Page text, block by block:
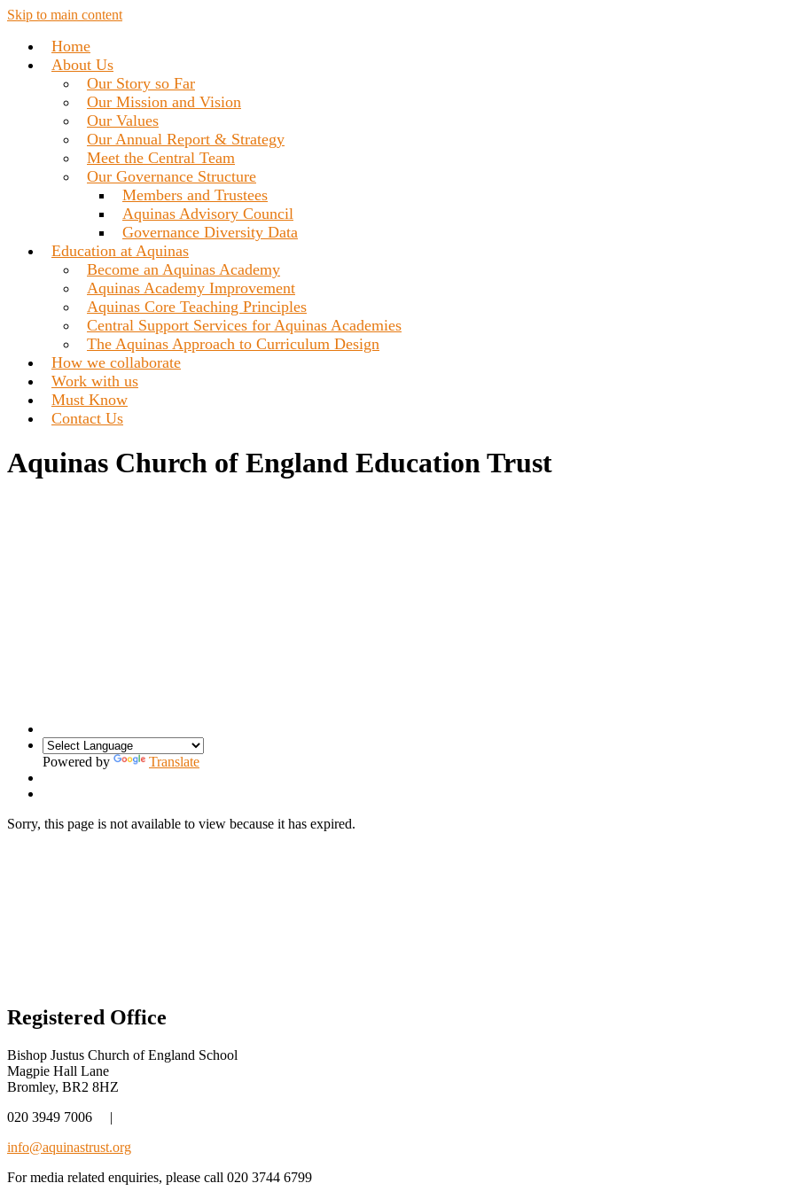
Skip to main content
Home
About Us
Our Story so Far
Our Mission and Vision
Our Values
Our Annual Report & Strategy
Meet the Central Team
Our Governance Structure
Members and Trustees
Aquinas Advisory Council
Governance Diversity Data
Education at Aquinas
Become an Aquinas Academy
Aquinas Academy Improvement
Aquinas Core Teaching Principles
Central Support Services for Aquinas Academies
The Aquinas Approach to Curriculum Design
How we collaborate
Work with us
Must Know
Contact Us
Aquinas Church of England Education Trust
Powered by Translate
Sorry, this page is not available to view because it has expired.
Registered Office
Bishop Justus Church of England School
Magpie Hall Lane
Bromley, BR2 8HZ
020 3949 7006
|
info@aquinastrust.org
For media related enquiries, please call 020 3744 6799